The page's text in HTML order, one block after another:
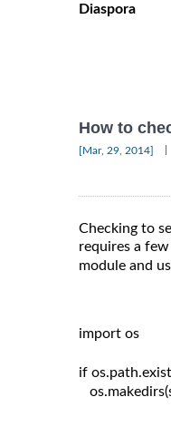
Diaspora
How to
[Mar, 29, 2014]
Checking to
requires a
module and
import os
if